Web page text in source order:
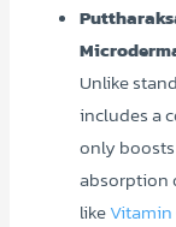
Unlike
includes a
only
absorption
likeVitamin